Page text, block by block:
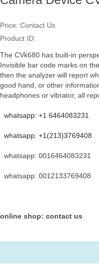
Price: Contact Us
Product ID:
The CVk680 has built-in
Invisible bar code marks on
then the analyzer will report
good hand, or other
headphones or vibrator, all
whatsapp: +1 6464083231
whatsapp: +1(213)3769408
whatsapp: 0016464083231
whatsapp: 0012133769408
online shop: contact us